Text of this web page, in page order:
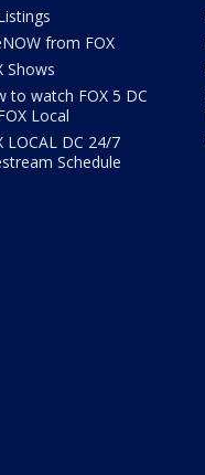
from FOX
Shows
to watch FOX 5 DC
Local
LOCAL DC 24/7
Schedule